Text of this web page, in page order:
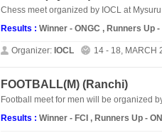
Chess meet organized by IOCL at
Results : Winner - ONGC , Runners Up
Organizer: IOCL 14 - 18, MARCH
FOOTBALL(M) (Ranchi)
Football meet for men will be organized
Results : Winner - FCI , Runners Up -